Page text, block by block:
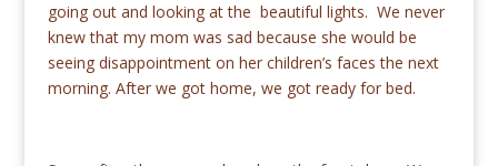
going out and looking at the beautiful lights. We never
knew that my mom was sad because she would be
seeing disappointment on her children’s faces the next
morning. After we got home, we got ready for bed.